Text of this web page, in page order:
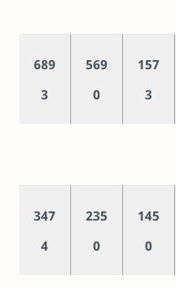
689
3
569
0
157
3
347
4
235
0
145
0